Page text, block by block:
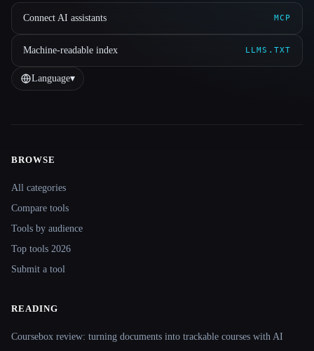
Connect AI assistants MCP
Machine-readable index LLMS.TXT
Language▾
Site navigation
BROWSE
All categories
Compare tools
Tools by audience
Top tools 2026
Submit a tool
READING
Coursebox review: turning documents into trackable courses with AI